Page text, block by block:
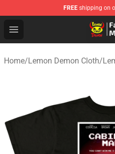
FREE shipping on
Open menu
Lemon Demon Store -
Home/Lemon Demon Cloth/